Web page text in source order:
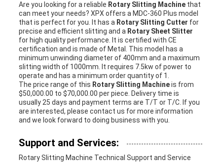
Are you looking for a reliable Rotary Slitting Machinethat
can meet your needs? XPX offers a MDC-360 Plus model
that is perfect for you. It has a Rotary Slitting Cutter for
precise and efficient slitting and a Rotary Sheet Slitter
for high quality performance. It is certified with CE
certification and is made of Metal. This model has a
minimum unwinding diameter of 400mm and a maximum
slitting width of 1000mm. It requires 7.5kw of power to
operate and has a minimum order quantity of 1.
The price range of this Rotary Slitting Machineis from
$50,000.00 to $70,000.00 per piece. Delivery time is
usually 25 days and payment terms are T/T or T/C. If you
are interested, please contact us for more information
and we look forward to doing business with you.
Support and Services:
Rotary Slitting Machine Technical Support and Service